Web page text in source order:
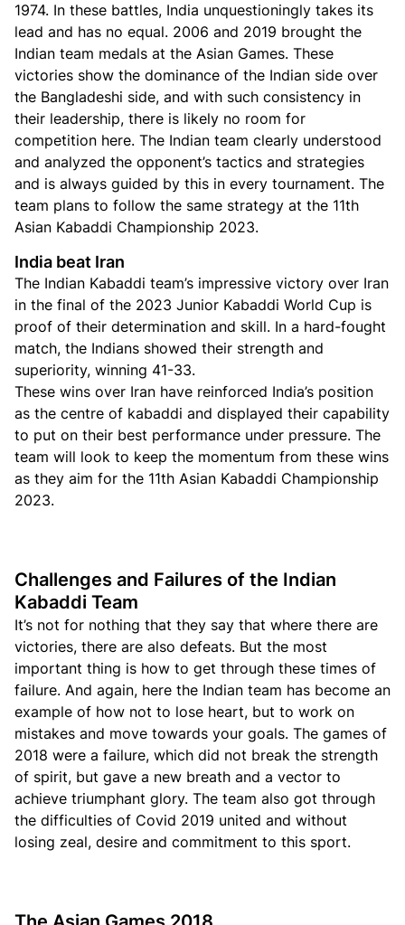
1974. In these battles, India unquestioningly takes its
lead and has no equal. 2006 and 2019 brought the
Indian team medals at the Asian Games. These
victories show the dominance of the Indian side over
the Bangladeshi side, and with such consistency in
their leadership, there is likely no room for
competition here. The Indian team clearly understood
and analyzed the opponent’s tactics and strategies
and is always guided by this in every tournament. The
team plans to follow the same strategy at the 11th
Asian Kabaddi Championship 2023.
India beat Iran
The Indian Kabaddi team’s impressive victory over Iran
in the final of the 2023 Junior Kabaddi World Cup is
proof of their determination and skill. In a hard-fought
match, the Indians showed their strength and
superiority, winning 41-33.
These wins over Iran have reinforced India’s position
as the centre of kabaddi and displayed their capability
to put on their best performance under pressure. The
team will look to keep the momentum from these wins
as they aim for the 11th Asian Kabaddi Championship
2023.
Challenges and Failures of the Indian
Kabaddi Team
It’s not for nothing that they say that where there are
victories, there are also defeats. But the most
important thing is how to get through these times of
failure. And again, here the Indian team has become an
example of how not to lose heart, but to work on
mistakes and move towards your goals. The games of
2018 were a failure, which did not break the strength
of spirit, but gave a new breath and a vector to
achieve triumphant glory. The team also got through
the difficulties of Covid 2019 united and without
losing zeal, desire and commitment to this sport.